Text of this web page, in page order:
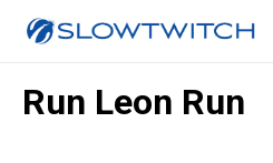
Run Leon Run